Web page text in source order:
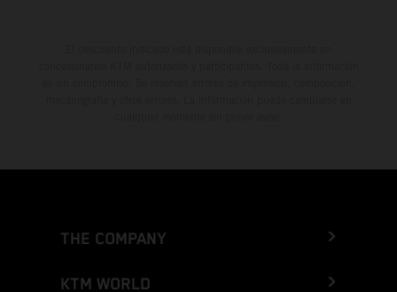
THE COMPANY
KTM WORLD